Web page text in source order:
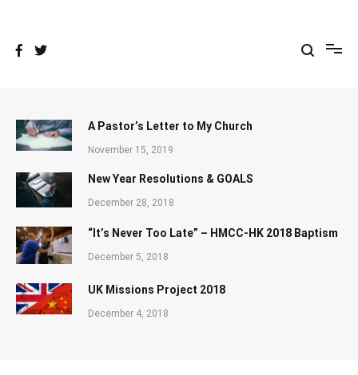
A Pastor’s Letter to My Church
November 15, 2019
New Year Resolutions & GOALS
December 28, 2018
“It’s Never Too Late” – HMCC-HK 2018 Baptism
December 5, 2018
UK Missions Project 2018
December 4, 2018